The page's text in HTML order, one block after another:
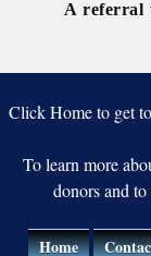
A referral
Click Home to get
To learn more
donors and
Home